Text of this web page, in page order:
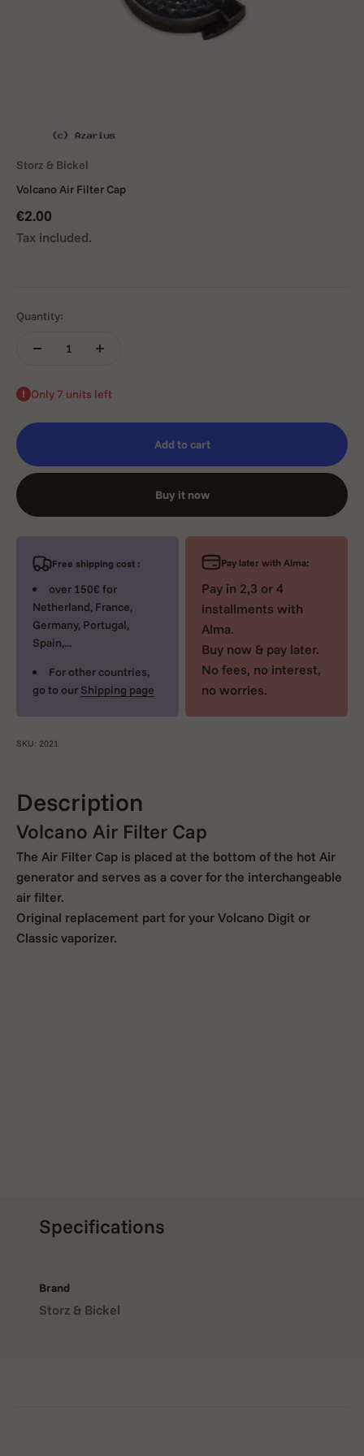
Storz & Bickel
Volcano Air Filter Cap
Sale price
€2.00
Tax included.
Quantity:
Only 7 units left
Add to cart
Buy it now
Free shipping cost :
over 150€ for
Netherland, France,
Germany, Portugal,
Spain,...
For other countries,
go to our Shipping page
Pay later with Alma:
Pay in 2,3 or 4
installments with
Alma.
Buy now & pay later.
No fees, no interest,
no worries.
SKU: 2021
Description
Volcano Air Filter Cap
The Air Filter Cap is placed at the bottom of the hot Air
generator and serves as a cover for the interchangeable
air filter.
Original replacement part for your Volcano Digit or
Classic vaporizer.
Specifications
Brand
Storz & Bickel